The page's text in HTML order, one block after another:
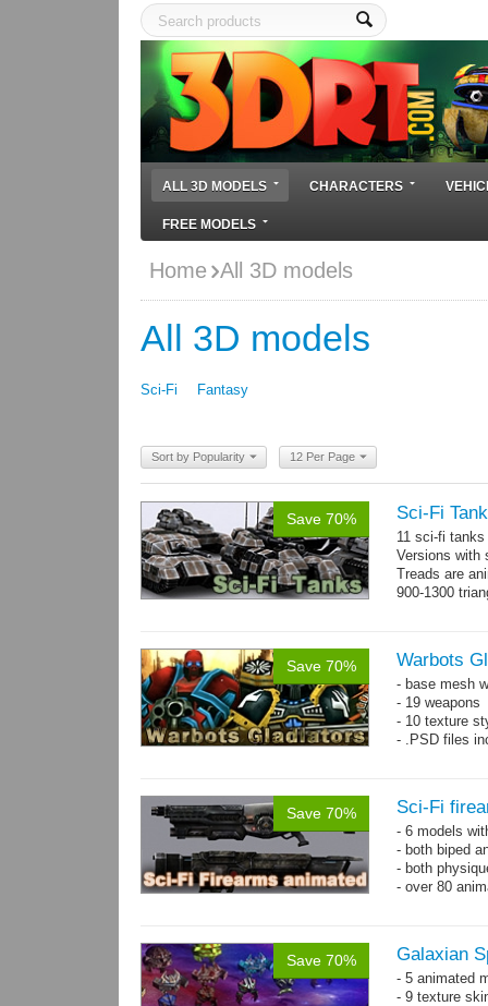
ALL 3D MODELS CHARACTERS
FREE MODELS
Home All 3D models
All 3D models
Sci-Fi Fantasy
Sort by Popularity 12 Per Page
Save 70% Sci-Fi
11 sci-fi
Versions with
Treads are
900-1300
Save 70% Warbots
- base mesh
- 19 weapons
- 10 texture
- .PSD files
Save 70% Sci-Fi
- 6 models
- both biped
- both
- over 80
Save 70% Galaxian
- 5 animated
- 9 texture